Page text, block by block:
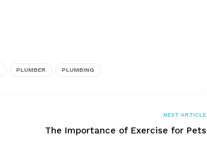
PLUMBER PLUMBING
NEXT ARTICLE
The Importance of Exercise for Pets